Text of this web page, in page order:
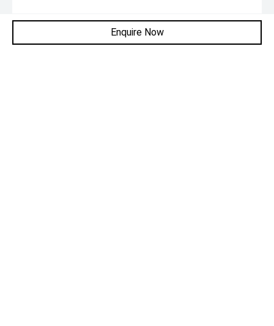
Enquire Now
Monday: 9:00am - 5:30pm
Tuesday: 9:00am - 5:30pm